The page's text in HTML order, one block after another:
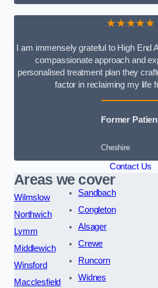
★★★★★
I am immensely grateful to High End
compassionate approach and
personalised treatment plan they
factor in reclaiming my life
Former
Cheshire
Contact Us
Areas we cover
Wilmslow
Northwich
Lymm
Middlewich
Winsford
Macclesfield
Sandbach
Congleton
Alsager
Crewe
Runcorn
Widnes